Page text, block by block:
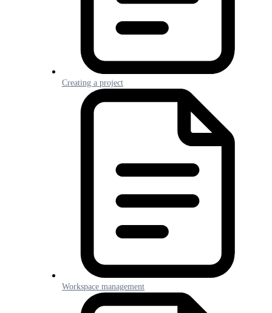
Creating a project
Workspace management